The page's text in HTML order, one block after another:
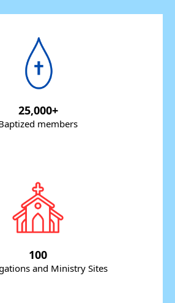
25,000+
members
100
and Ministry Sites